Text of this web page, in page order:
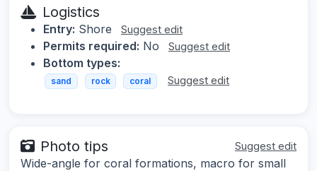
Logistics
Entry: Shore Suggest edit
Permits required: No Suggest edit
Bottom types:
sand rock coral Suggest edit
Photo tips Suggest edit
Wide-angle for coral formations, macro for small